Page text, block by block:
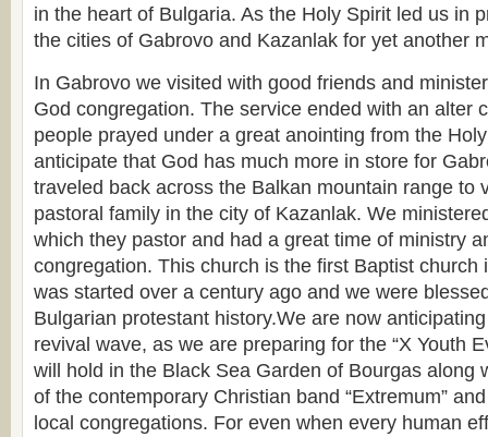
in the heart of Bulgaria. As the Holy Spirit led us in
the cities of Gabrovo and Kazanlak for yet another
In Gabrovo we visited with good friends and
God congregation. The service ended with an alter
people prayed under a great anointing from the
anticipate that God has much more in store for
traveled back across the Balkan mountain range to
pastoral family in the city of Kazanlak. We
which they pastor and had a great time of ministry
congregation. This church is the first Baptist church
was started over a century ago and we were
Bulgarian protestant history.We are now
revival wave, as we are preparing for the “X Youth
will hold in the Black Sea Garden of Bourgas along
of the contemporary Christian band “Extremum”
local congregations. For even when every human